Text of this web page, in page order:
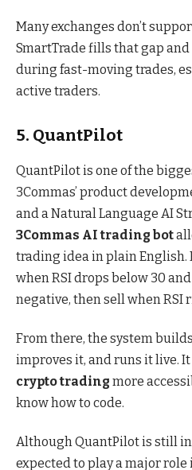
Many exchanges don’t
SmartTrade fills that gap
during fast-moving trades,
active traders.
5. QuantPilot
QuantPilot is one of the
3Commas’ product
and a Natural Language AI
3Commas AI trading bot
trading idea in plain English.
when RSI drops below 30
negative, then sell when RSI
From there, the system
improves it, and runs it live. It
crypto trading more
know how to code.
Although QuantPilot is still in
expected to play a major